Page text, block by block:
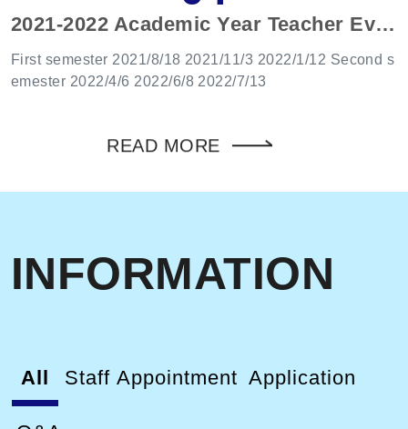
inese New Year coincide with regular days off, the make
-up holiday will be on the following working day. 3.2027
Chang Gung University Calendar of work and Formosa
Plastics Group Museum of Education and Extension divi
2021-2022 Academic Year Teacher Evaluation Committee Date
First semester 2021/8/18 2021/11/3 2022/1/12 Second s
emester 2022/4/6 2022/6/8 2022/7/13
READ MORE
INFORMATION
All Staff Appointment Application